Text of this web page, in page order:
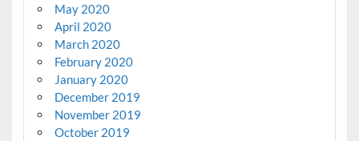
May 2020
April 2020
March 2020
February 2020
January 2020
December 2019
November 2019
October 2019